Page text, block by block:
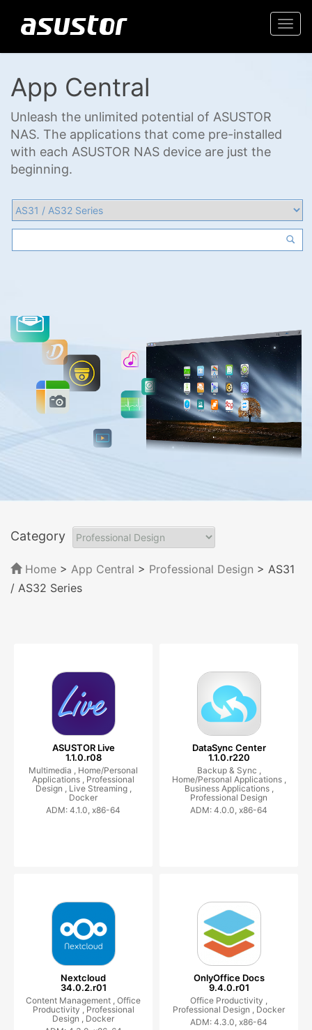
App Central
Unleash the unlimited potential of ASUSTOR
NAS. The applications that come pre-installed
with each ASUSTOR NAS device are just the
beginning.
Category
Home > App Central > Professional Design > AS31
/ AS32 Series
ASUSTOR Live
1.1.0.r08
Multimedia , Home/Personal
Applications , Professional
Design , Live Streaming ,
Docker
ADM: 4.1.0, x86-64
DataSync Center
1.1.0.r220
Backup & Sync ,
Home/Personal Applications ,
Business Applications ,
Professional Design
ADM: 4.0.0, x86-64
Nextcloud
34.0.2.r01
Content Management , Office
Productivity , Professional
Design , Docker
OnlyOffice Docs
9.4.0.r01
Office Productivity ,
Professional Design , Docker
ADM: 4.3.0, x86-64